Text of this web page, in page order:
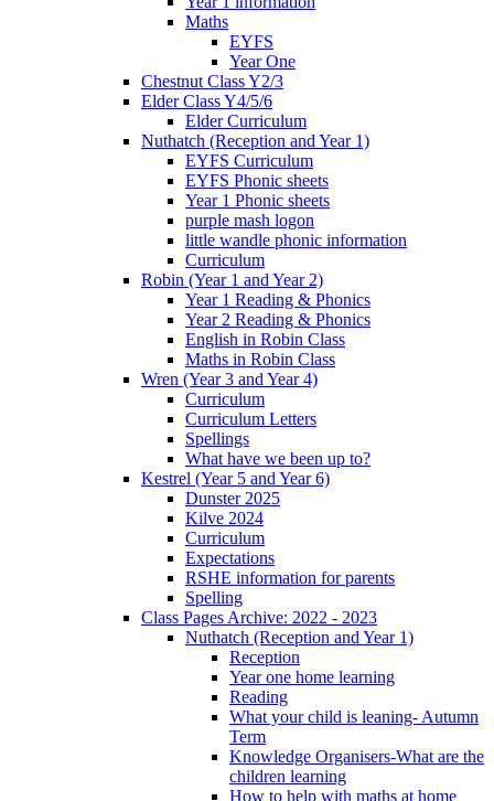
Maths
EYFS
Year One
Chestnut Class Y2/3
Elder Class Y4/5/6
Elder Curriculum
Nuthatch (Reception and Year 1)
EYFS Curriculum
EYFS Phonic sheets
Year 1 Phonic sheets
purple mash logon
little wandle phonic information
Curriculum
Robin (Year 1 and Year 2)
Year 1 Reading & Phonics
Year 2 Reading & Phonics
English in Robin Class
Maths in Robin Class
Wren (Year 3 and Year 4)
Curriculum
Curriculum Letters
Spellings
What have we been up to?
Kestrel (Year 5 and Year 6)
Dunster 2025
Kilve 2024
Curriculum
Expectations
RSHE information for parents
Spelling
Class Pages Archive: 2022 - 2023
Nuthatch (Reception and Year 1)
Reception
Year one home learning
Reading
What your child is leaning- Autumn
Term
Knowledge Organisers-What are the
children learning
How to help with maths at home